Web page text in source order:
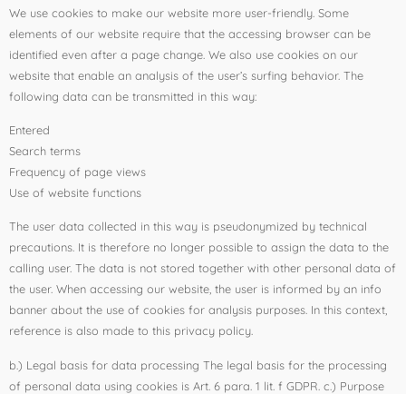
We use cookies to make our website more user-friendly. Some
elements of our website require that the accessing browser can be
identified even after a page change. We also use cookies on our
website that enable an analysis of the user’s surfing behavior. The
following data can be transmitted in this way:
Entered
Search terms
Frequency of page views
Use of website functions
The user data collected in this way is pseudonymized by technical
precautions. It is therefore no longer possible to assign the data to the
calling user. The data is not stored together with other personal data of
the user. When accessing our website, the user is informed by an info
banner about the use of cookies for analysis purposes. In this context,
reference is also made to this privacy policy.
b.) Legal basis for data processing The legal basis for the processing
of personal data using cookies is Art. 6 para. 1 lit. f GDPR. c.) Purpose